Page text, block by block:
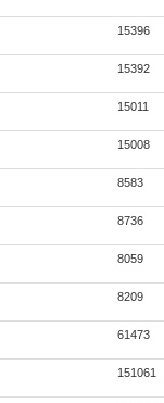
15396
15392
15011
15008
8583
8736
8059
8209
61473
151061